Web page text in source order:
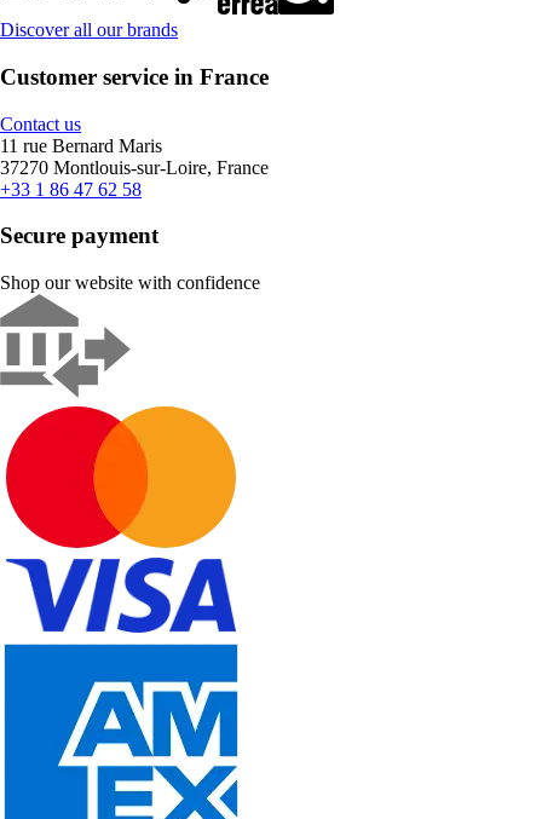
Discover all our brands
Customer service in France
Contact us
11 rue Bernard Maris
37270 Montlouis-sur-Loire, France
+33 1 86 47 62 58
Secure payment
Shop our website with confidence